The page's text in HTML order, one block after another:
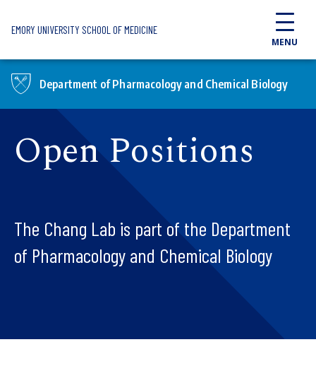
EMORY UNIVERSITY SCHOOL OF MEDICINE
MENU
Department of Pharmacology and Chemical Biology
Open Positions
The Chang Lab is part of the Department
of Pharmacology and Chemical Biology